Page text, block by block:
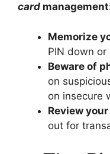
card
Memorize
PIN down
Beware of
on
on insecure
Review
out for